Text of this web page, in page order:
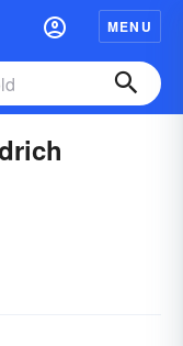
MENU